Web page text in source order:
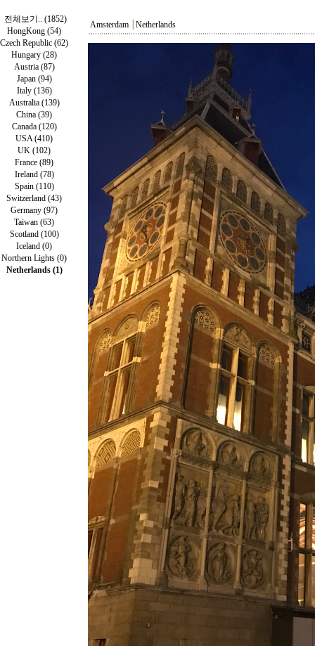
전체보기.. (1852)
HongKong (54)
Czech Republic (62)
Hungary (28)
Austria (87)
Japan (94)
Italy (136)
Australia (139)
China (39)
Canada (120)
USA (410)
UK (102)
France (89)
Ireland (78)
Spain (110)
Switzerland (43)
Germany (97)
Taiwan (63)
Scotland (100)
Iceland (0)
Northern Lights (0)
Netherlands (1)
Amsterdam Netherlands